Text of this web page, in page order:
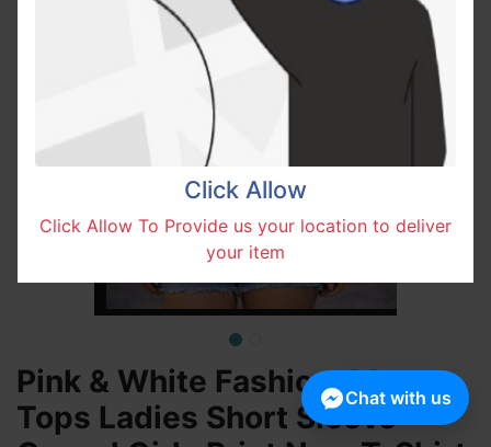
Pink & White Fashionable
Tops Ladies Short Sleeve
Click Allow
Click Allow To Provide us your location to deliver
your item
Chat with us